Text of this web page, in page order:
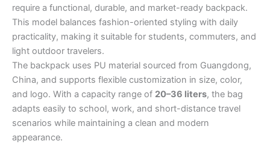
require a functional, durable, and market-ready backpack.
This model balances fashion-oriented styling with daily
practicality, making it suitable for students, commuters, and
light outdoor travelers.
The backpack uses PU material sourced from Guangdong,
China, and supports flexible customization in size, color,
and logo. With a capacity range of 20–36 liters, the bag
adapts easily to school, work, and short-distance travel
scenarios while maintaining a clean and modern
appearance.